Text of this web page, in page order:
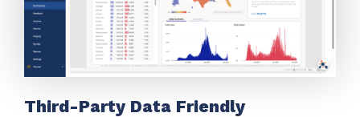
Third-Party Data Friendly